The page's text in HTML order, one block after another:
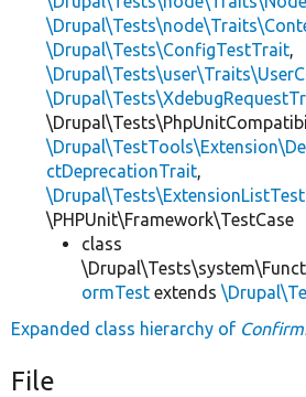
\Drupal\Tests\ConfigTestTrait,
ctDeprecationTrait,
\PHPUnit\Framework\TestCase
class
ormTest extends
Expanded class hierarchy of
File